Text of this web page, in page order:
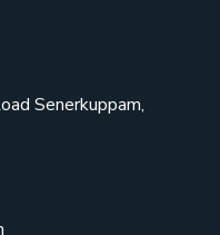
Senerkuppam,